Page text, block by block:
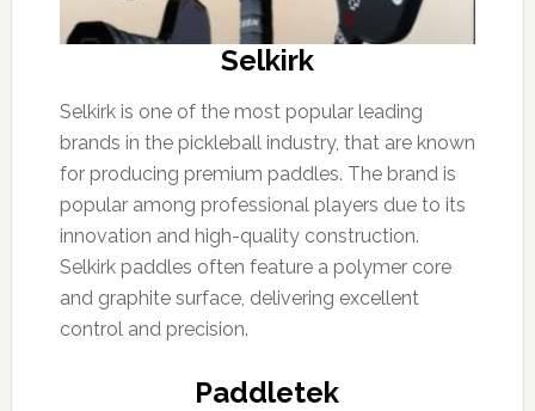
Selkirk
Selkirk is one of the most popular leading
brands in the pickleball industry, that are known
for producing premium paddles. The brand is
popular among professional players due to its
innovation and high-quality construction.
Selkirk paddles often feature a polymer core
and graphite surface, delivering excellent
control and precision.
Paddletek